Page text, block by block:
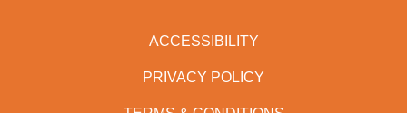
ACCESSIBILITY
PRIVACY POLICY